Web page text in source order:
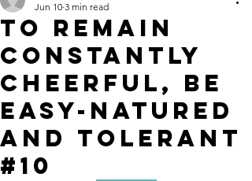
TO remain
constantly
Cheerful, be
easy-Natured
and tolerant
#10
Jun 10 3 min read